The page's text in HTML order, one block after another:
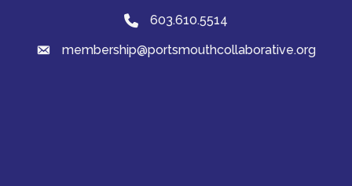
Phone603.610.5514
emailmembership@portsmouthcollaborative.org